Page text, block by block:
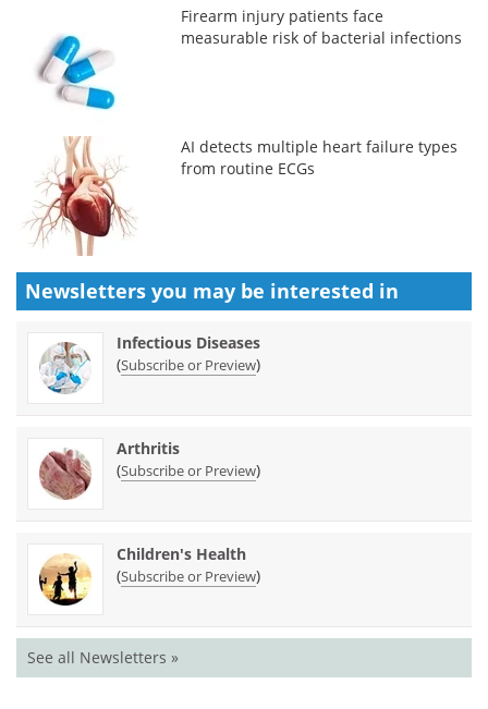
Firearm injury patients face
measurable risk of bacterial infections
AI detects multiple heart failure types
from routine ECGs
Newsletters you may be interested in
Infectious Diseases
(Subscribe or Preview)
Arthritis
(Subscribe or Preview)
Children's Health
(Subscribe or Preview)
See all Newsletters »